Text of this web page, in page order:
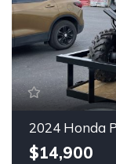
2024 Honda
$14,900